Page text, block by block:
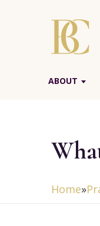
ABOUT
Home»